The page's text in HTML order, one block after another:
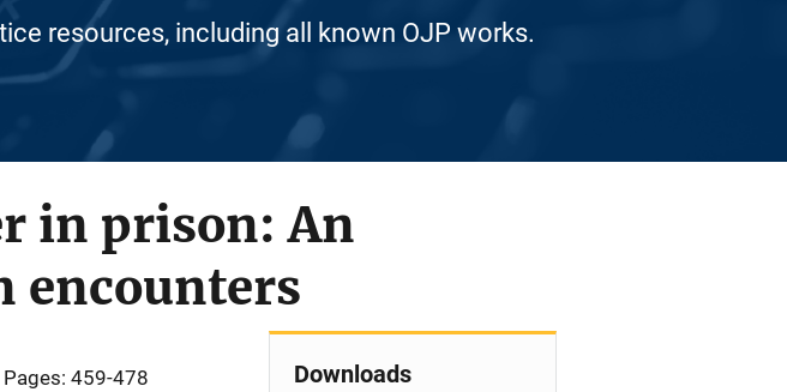
resources, including all known OJP works.
in prison: An
encounters
Pages: 459-478
Downloads